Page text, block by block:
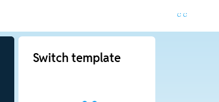
Switch template